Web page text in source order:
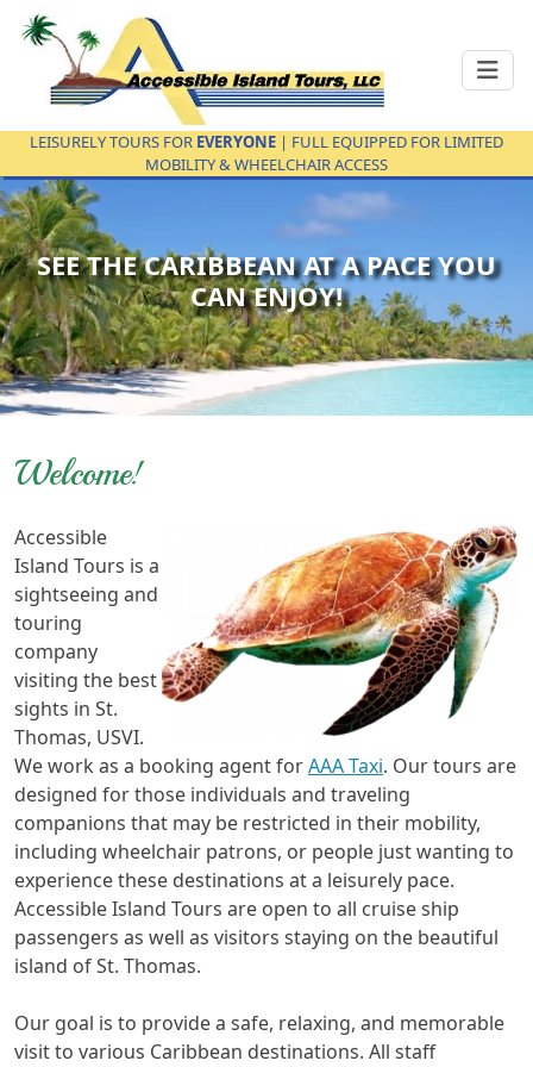
LEISURELY TOURS FOR EVERYONE | FULL EQUIPPED FOR LIMITED
MOBILITY & WHEELCHAIR ACCESS
SEE THE CARIBBEAN AT A PACE YOU
CAN ENJOY!
Welcome!
Accessible
Island Tours is a
sightseeing and
touring
company
visiting the best
sights in St.
Thomas, USVI.
We work as a booking agent forAAA Taxi. Our tours are
designed for those individuals and traveling
companions that may be restricted in their mobility,
including wheelchair patrons, or people just wanting to
experience these destinations at a leisurely pace.
Accessible Island Tours are open to all cruise ship
passengers as well as visitors staying on the beautiful
island of St. Thomas.
Our goal is to provide a safe, relaxing, and memorable
visit to various Caribbean destinations. All staff